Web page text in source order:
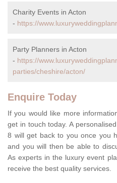
Charity Events in Acton
- https://
Party Planners in Acton
- https://
parties/cheshire/acton/
Enquire Today
If you would like more
get in touch today. A
8 will get back to you once you
and you will then be able to
As experts in the luxury event
receive the best quality services.